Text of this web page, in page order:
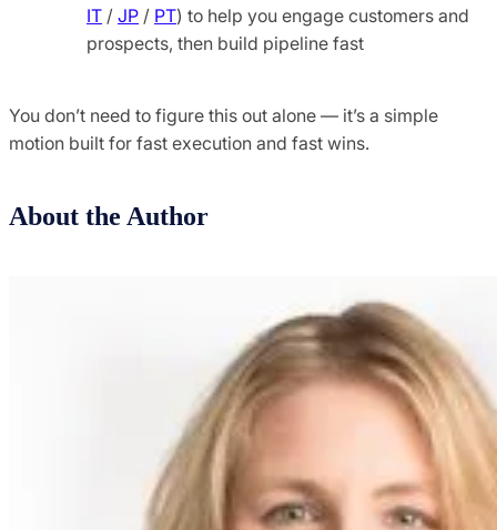
IT / JP / PT) to help you engage customers and
prospects, then build pipeline fast
You don’t need to figure this out alone — it’s a simple
motion built for fast execution and fast wins.
About the Author